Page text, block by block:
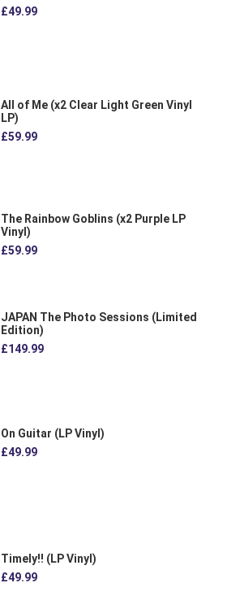
£49.99
All of Me (x2 Clear Light Green Vinyl
LP)
£59.99
The Rainbow Goblins (x2 Purple LP
Vinyl)
£59.99
JAPAN The Photo Sessions (Limited
Edition)
£149.99
On Guitar (LP Vinyl)
£49.99
Timely!! (LP Vinyl)
£49.99